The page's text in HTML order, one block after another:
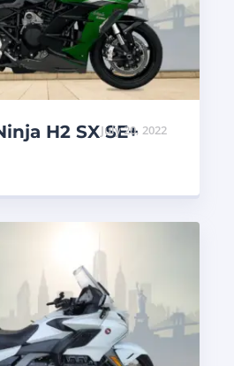
July 20, 2022
H2 SX SE+